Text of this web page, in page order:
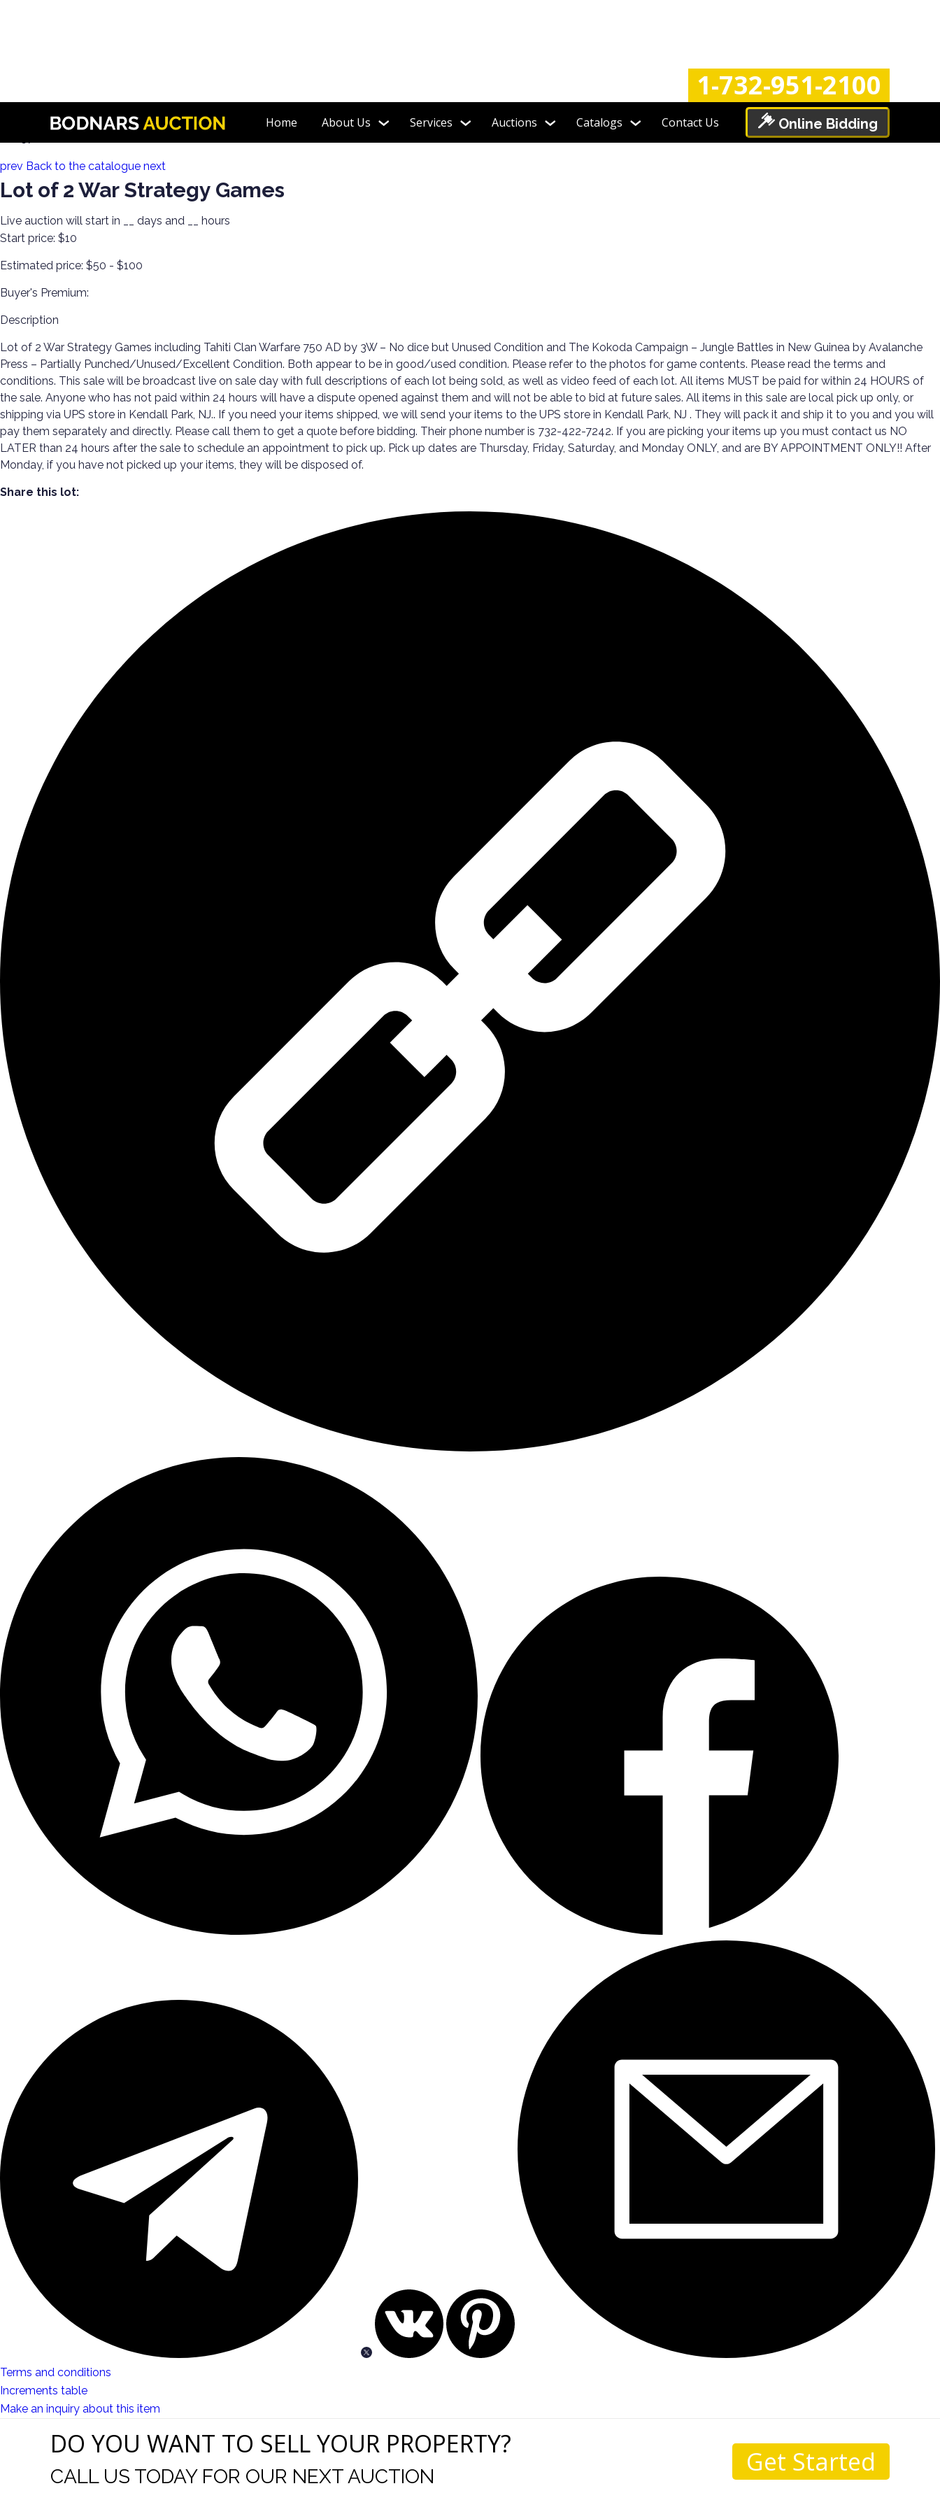
1-732-951-2100
Home About Us Services Auctions Catalogs Contact Us Online Bidding
Toy Collection! Roll Playing Games & More!
prev Back to the catalogue next
Lot of 2 War Strategy Games
Live auction will start in days and
hours
Start price: $10
Estimated price: $50 - $100
Buyer's Premium:
Description
Lot of 2 War Strategy Games including Tahiti Clan Warfare 750 AD by 3W – No dice but Unused Condition and The Kokoda Campaign – Jungle Battles in New Guinea by Avalanche
Press – Partially Punched/Unused/Excellent Condition. Both appear to be in good/used condition. Please refer to the photos for game contents. Please read the terms and
conditions. This sale will be broadcast live on sale day with full descriptions of each lot being sold, as well as video feed of each lot. All items MUST be paid for within 24 HOURS of
the sale. Anyone who has not paid within 24 hours will have a dispute opened against them and will not be able to bid at future sales. All items in this sale are local pick up only, or
shipping via UPS store in Kendall Park, NJ.. If you need your items shipped, we will send your items to the UPS store in Kendall Park, NJ . They will pack it and ship it to you and you will
pay them separately and directly. Please call them to get a quote before bidding. Their phone number is 732-422-7242. If you are picking your items up you must contact us NO
LATER than 24 hours after the sale to schedule an appointment to pick up. Pick up dates are Thursday, Friday, Saturday, and Monday ONLY, and are BY APPOINTMENT ONLY!! After
Monday, if you have not picked up your items, they will be disposed of.
Share this lot:
Terms and conditions
Increments table
Make an inquiry about this item
DO YOU WANT TO SELL YOUR PROPERTY?
CALL US TODAY FOR OUR NEXT AUCTION Get Started